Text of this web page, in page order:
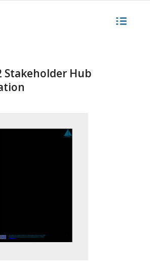
Stakeholder Hub